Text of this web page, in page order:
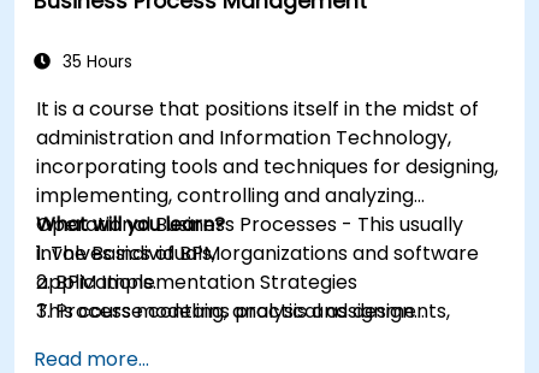
35 Hours
It is a course that positions itself in the midst of
administration and Information Technology,
incorporating tools and techniques for designing,
implementing, controlling and analyzing
Operational Business Processes - This usually
involves individuals, organizations and software
applications.
This course contains practical assignments,
What will you learn?
1. The Basics of BPM
2. BPM Implementation Strategies
3. Process modeling, analysis and design
Read more...